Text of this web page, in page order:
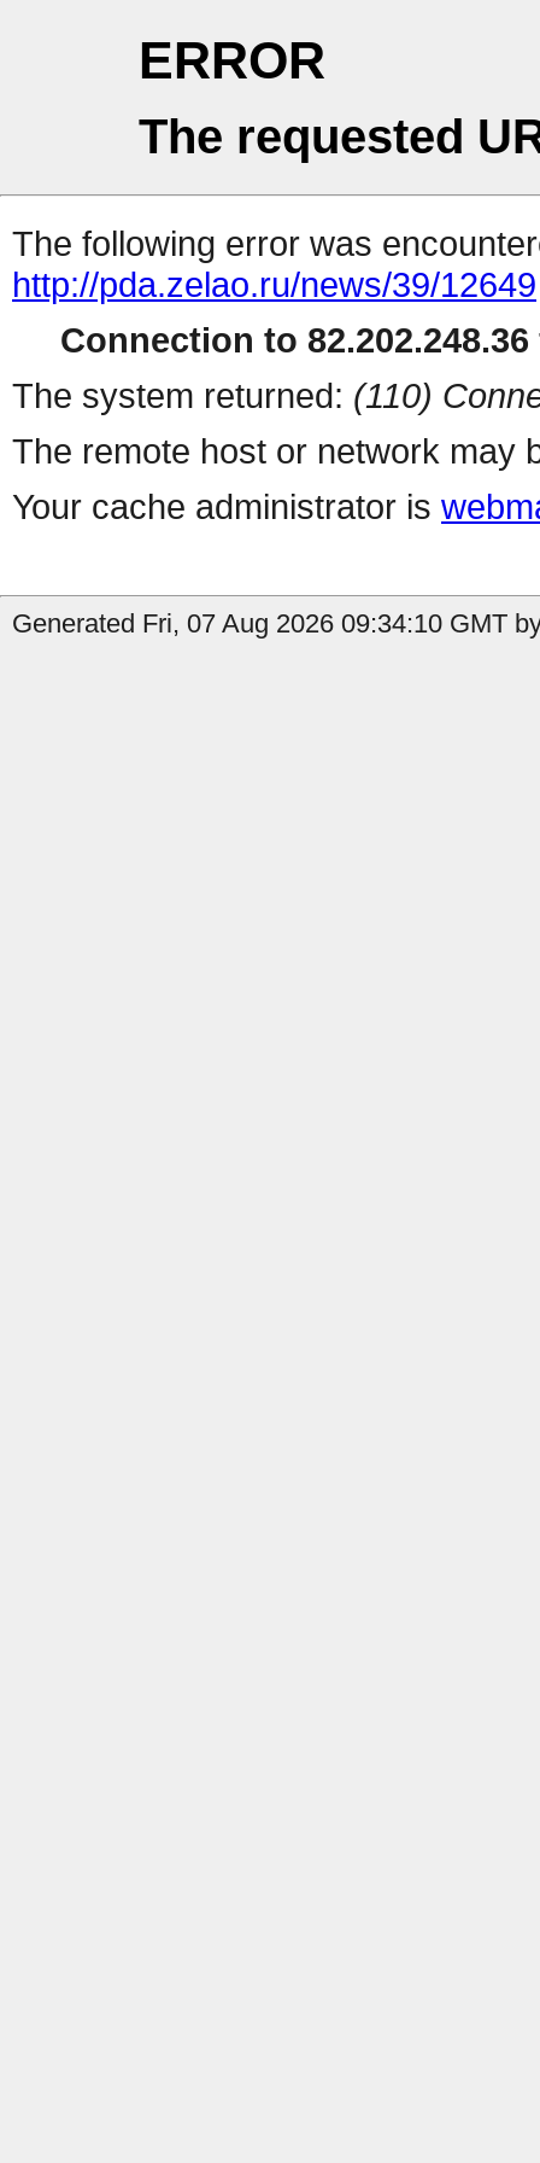
ERROR
The requested
The following error was
http://pda.zelao.ru/news/39/12649
Connection to
The system returned: (110)
The remote host or network may
Your cache administrator is
Generated Fri, 07 Aug 2026 09:34:10 GMT